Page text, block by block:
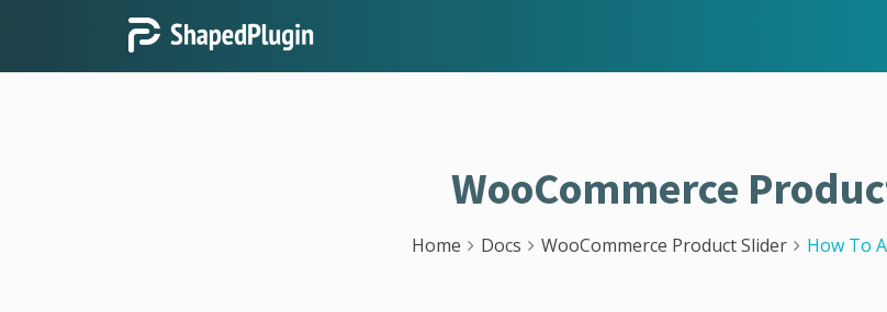
WooCommerce
Home Docs WooCommerce Product Slider How To